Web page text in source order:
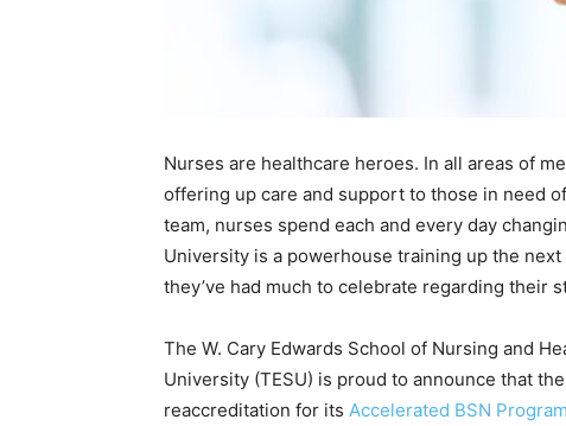
Nurses are healthcare heroes. In all areas of
offering up care and support to those in need
team, nurses spend each and every day
University is a powerhouse training up the
they’ve had much to celebrate regarding their
The W. Cary Edwards School of Nursing and
University (TESU) is proud to announce that
reaccreditation for its Accelerated BSN Program